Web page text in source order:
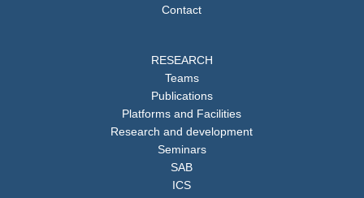
Contact
RESEARCH
Teams
Publications
Platforms and Facilities
Research and development
Seminars
SAB
ICS